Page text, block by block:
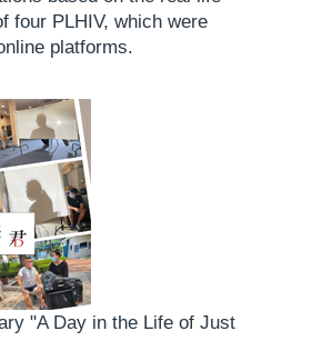
four PLHIV, which were
platforms.
"A Day in the Life of Just